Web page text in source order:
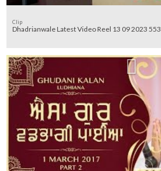
Clip
Dhadrianwale Latest Video Reel 13 09 2023 553